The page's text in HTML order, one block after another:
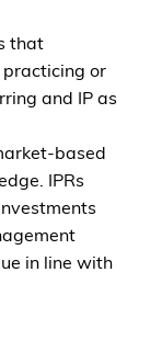
that
practicing or
and IP as
based
IPRs
in line with